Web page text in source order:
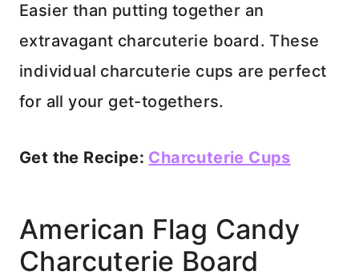
Easier than putting together an
extravagant charcuterie board. These
individual charcuterie cups are perfect
for all your get-togethers.
Get the Recipe: Charcuterie Cups
American Flag Candy
Charcuterie Board